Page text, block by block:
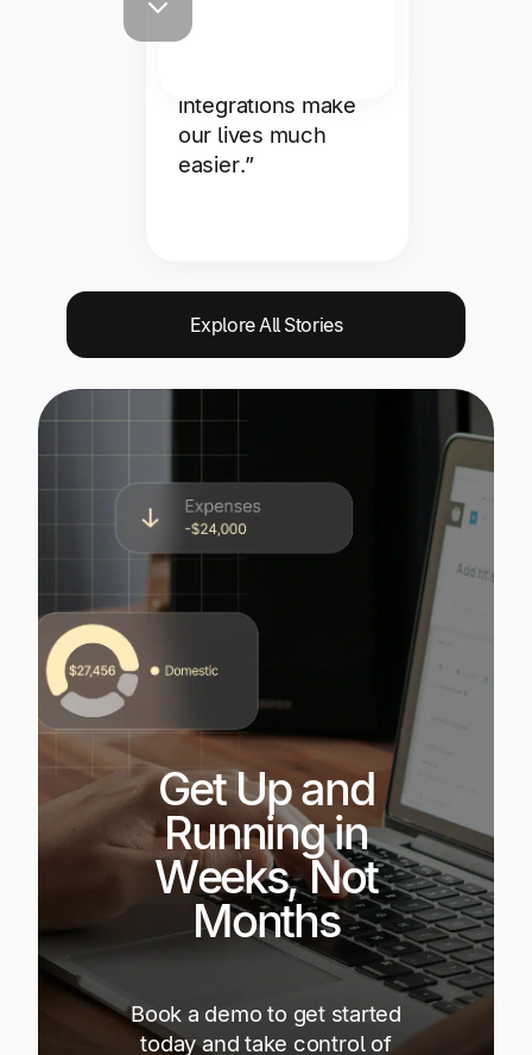
responsive and
integrations make
our lives much
easier.”
Explore All Stories
Get Up and
Running in
Weeks, Not
Months
Book a demo to get started
today and take control of